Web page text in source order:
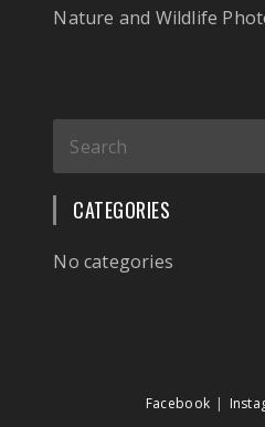
Nature and Wildlife
CATEGORIES
No categories
Facebook